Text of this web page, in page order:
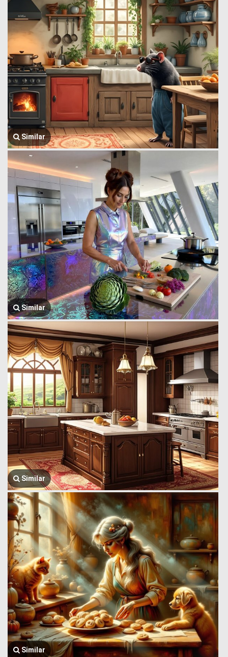
Similar
Similar
Similar
Similar